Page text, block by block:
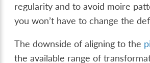
regularity and to avoid moire
you won’t have to change the
The downside of aligning to the
the available range of